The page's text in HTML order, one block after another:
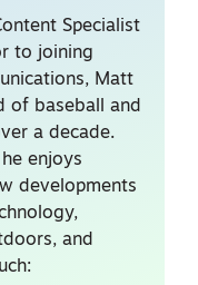
Specialist
to joining
Matt
of baseball and
a decade.
enjoys
developments
and